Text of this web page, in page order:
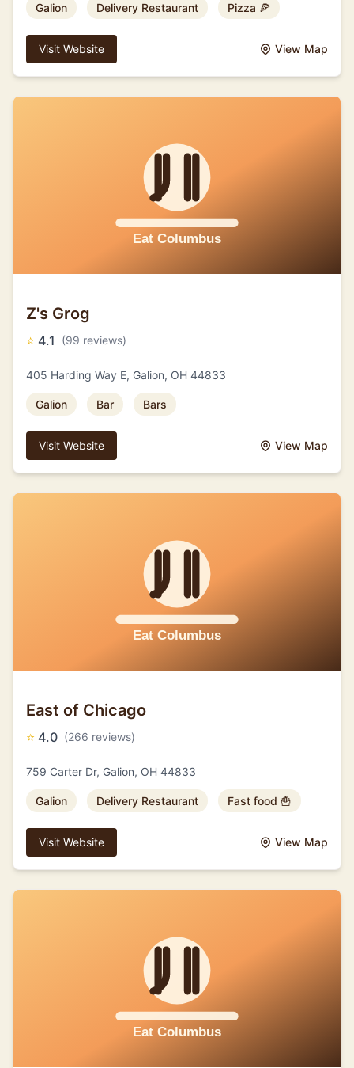
Galion Delivery Restaurant Pizza 🍕
Visit Website View Map
Z's Grog
⭐ 4.1 (99 reviews)
405 Harding Way E, Galion, OH 44833
Galion Bar Bars
Visit Website View Map
East of Chicago
⭐ 4.0 (266 reviews)
759 Carter Dr, Galion, OH 44833
Galion Delivery Restaurant Fast food 🍟
Visit Website View Map